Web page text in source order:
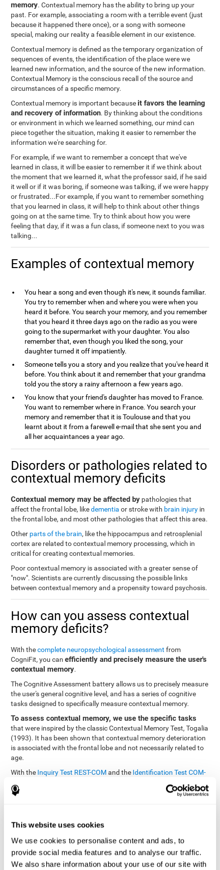
This website uses cookies
We use cookies to personalise content and ads, to
provide social media features and to analyse our traffic.
We also share information about your use of our site with
memory. Contextual memory has the ability to bring up your
past. For example, associating a room with a terrible event (just
because it happened there once), or a song with someone
special, making our reality a feasible element in our existence.
Contextual memory is defined as the temporary organization of
sequences of events, the identification of the place were we
learned new information, and the source of the new information.
Contextual Memory is the conscious recall of the source and
circumstances of a specific memory.
Contextual memory is important because it favors the learning
and recovery of information. By thinking about the conditions
or environment in which we learned something, our mind can
piece together the situation, making it easier to remember the
information we're searching for.
For example, if we want to remember a concept that we've
learned in class, it will be easier to remember it if we think about
the moment that we learned it, what the professor said, if he said
it well or if it was boring, if someone was talking, if we were happy
or frustrated...For example, if you want to remember something
that you learned in class, it will help to think about other things
going on at the same time. Try to think about how you were
feeling that day, if it was a fun class, if someone next to you was
talking...
Examples of contextual memory
You hear a song and even though it's new, it sounds familiar.
You try to remember when and where you were when you
heard it before. You search your memory, and you remember
that you heard it three days ago on the radio as you were
going to the supermarket with your daughter. You also
remember that, even though you liked the song, your
daughter turned it off impatiently.
Someone tells you a story and you realize that you've heard it
before. You think about it and remember that your grandma
told you the story a rainy afternoon a few years ago.
You know that your friend's daughter has moved to France.
You want to remember where in France. You search your
memory and remember that it is Toulouse and that you
learnt about it from a farewell e-mail that she sent you and
all her acquaintances a year ago.
Disorders or pathologies related to
contextual memory deficits
Contextual memory may be affected by pathologies that
affect the frontal lobe, likedementia or stroke with brain injury in
the frontal lobe, and most other pathologies that affect this area.
Other parts of the brain, like the hippocampus and retrosplenial
cortex are related to contextual memory processing, which in
critical for creating contextual memories.
Poor contextual memory is associated with a greater sense of
"now". Scientists are currently discussing the possible links
between contextual memory and a propensity toward psychosis.
How can you assess contextual
memory deficits?
With thecomplete neuropsychological assessment from
CogniFit, you canefficiently and precisely measure the user's
contextual memory.
The Cognitive Assessment battery allows us to precisely measure
the user's general cognitive level, and has a series of cognitive
tasks designed to specifically measure contextual memory.
To assess contextual memory, we use the specific tasks
that were inspired by the classic Contextual Memory Test, Togalia
(1993). It has been shown that contextual memory deterioration
is associated with the frontal lobe and not necessarily related to
age.
With the Inquiry Test REST-COM and the Identification Test COM-
memory. We are able to determine these classifications by
quickly as possible.
The tasks attempt to help the user remember different aspects of
the same context. In other words, it helps the user think about
the different, separate aspects of an event to later remember it as
a whole.